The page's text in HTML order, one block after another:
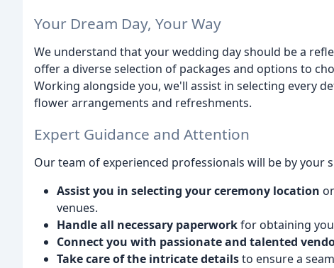
Your Dream Day, Your Way
We understand that your wedding day should be a
offer a diverse selection of packages and options to
Working alongside you, we'll assist in selecting every
flower arrangements and refreshments.
Expert Guidance and Attention
Our team of experienced professionals will be by your
Assist you in selecting your ceremony location
venues.
Handle all necessary paperworkfor obtaining
Connect you with passionate and talented
Take care of the intricate detailsto ensure a